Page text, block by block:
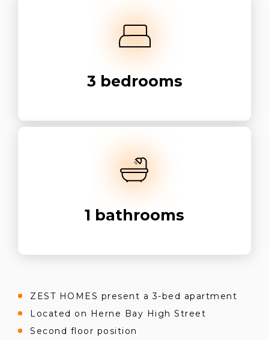
3 bedrooms
1 bathrooms
ZEST HOMES present a 3-bed apartment
Located on Herne Bay High Street
Second floor position